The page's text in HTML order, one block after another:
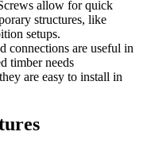
allow for quick
structures, like
setups.
connections are useful in
timber needs
are easy to install in